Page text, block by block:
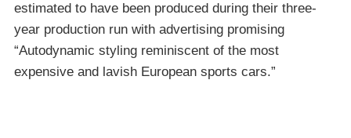
estimated to have been produced during their three-
year production run with advertising promising
“Autodynamic styling reminiscent of the most
expensive and lavish European sports cars.”